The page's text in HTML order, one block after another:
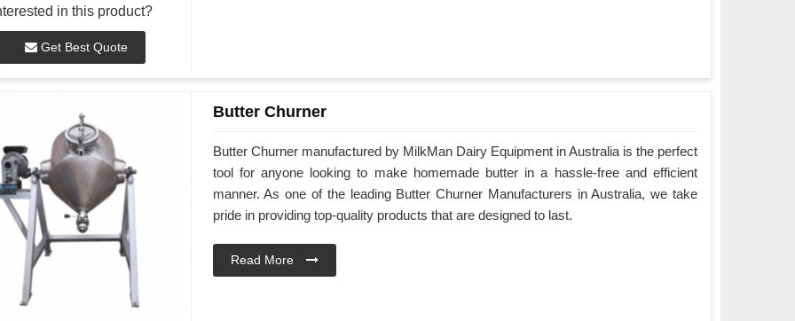
in this product?
Get Best Quote
Butter Churner
Butter Churner manufactured by MilkMan Dairy Equipment in Australia is the perfect
tool for anyone looking to make homemade butter in a hassle-free and efficient
manner. As one of the leading Butter Churner Manufacturers in Australia, we take
pride in providing top-quality products that are designed to last.
Read More